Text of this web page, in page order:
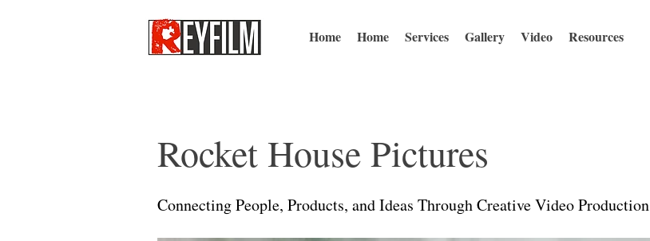
Home Home Services Gallery Video Resources
Rocket House Pictures
Connecting People, Products, and Ideas Through Creative Video Production